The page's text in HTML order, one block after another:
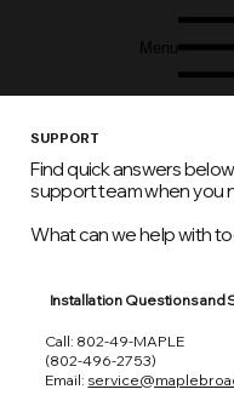
Menu
SUPPORT
Find quick answers
support team when you
What can we help with
Installation Questions and
Call: 802-49-MAPLE
(802-496-2753)
Email: